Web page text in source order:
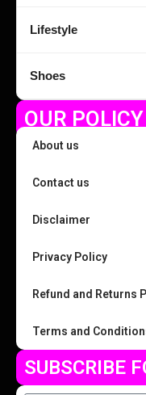
Lifestyle
Shoes
OUR POLICY
About us
Contact us
Disclaimer
Privacy Policy
Refund and Returns
Terms and
SUBSCRIBE